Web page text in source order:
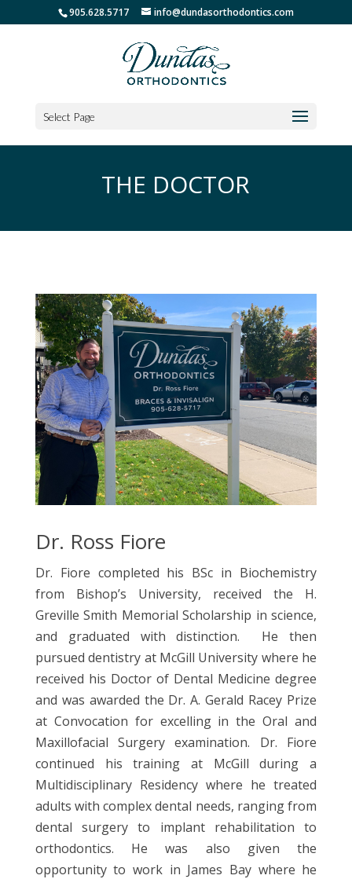
905.628.5717 info@dundasorthodontics.com
Select Page
THE DOCTOR
Dr. Ross Fiore
Dr. Fiore completed his BSc in Biochemistry
from Bishop’s University, received the H.
Greville Smith Memorial Scholarship in science,
and graduated with distinction. He then
pursued dentistry at McGill University where he
received his Doctor of Dental Medicine degree
and was awarded the Dr. A. Gerald Racey Prize
at Convocation for excelling in the Oral and
Maxillofacial Surgery examination. Dr. Fiore
continued his training at McGill during a
Multidisciplinary Residency where he treated
adults with complex dental needs, ranging from
dental surgery to implant rehabilitation to
orthodontics. He was also given the
opportunity to work in James Bay where he